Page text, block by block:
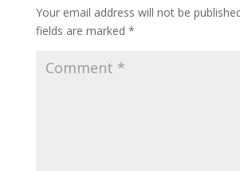
Your email address will not be
fields are marked *